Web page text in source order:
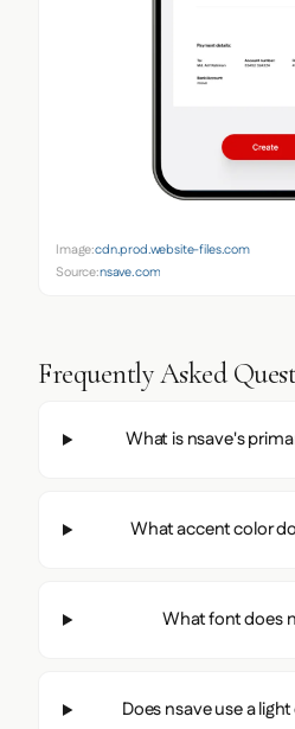
Image:cdn.prod.website-files.com
Source:nsave.com
Frequently Asked
What is nsave's
What accent color
What font does
Does nsave use a